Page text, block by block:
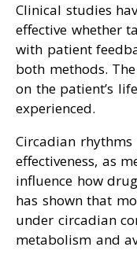
Clinical studies
effective whether
with patient
both methods.
on the patient’s
experienced.
Circadian
effectiveness, as
influence how
has shown that
under circadian
metabolism and